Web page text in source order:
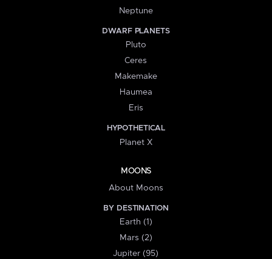
Neptune
DWARF PLANETS
Pluto
Ceres
Makemake
Haumea
Eris
HYPOTHETICAL
Planet X
MOONS
About Moons
BY DESTINATION
Earth (1)
Mars (2)
Jupiter (95)